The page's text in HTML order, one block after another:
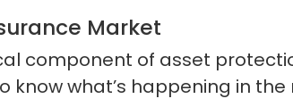
Market
component of asset
what’s happening in